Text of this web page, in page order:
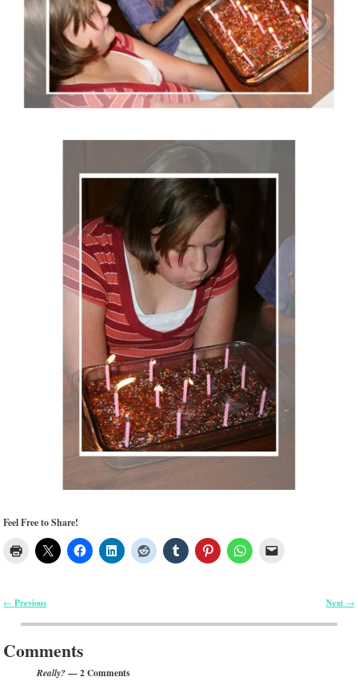
Feel Free to Share!
Post navigation
← Previous Next →
Comments
Really?— 2 Comments